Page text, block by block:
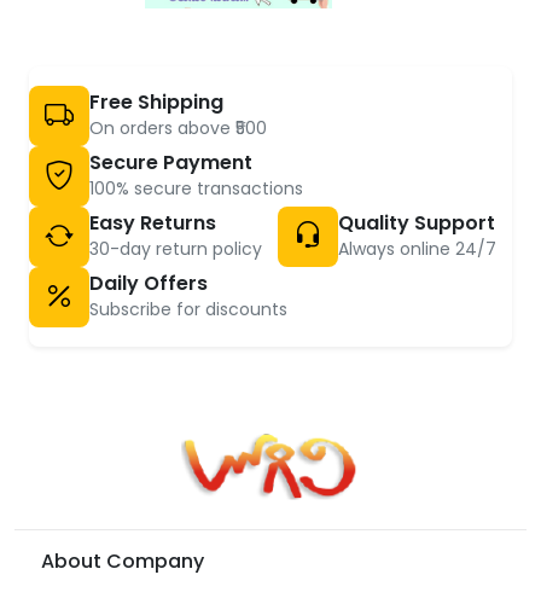
Free Shipping
On orders above ₹500
Secure Payment
100% secure transactions
Easy Returns
30-day return policy
Quality Support
Always online 24/7
Daily Offers
Subscribe for discounts
About Company